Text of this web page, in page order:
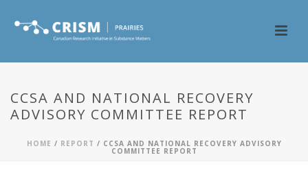
CCSA AND NATIONAL RECOVERY
ADVISORY COMMITTEE REPORT
HOME / REPORT / CCSA AND NATIONAL RECOVERY ADVISORY
COMMITTEE REPORT